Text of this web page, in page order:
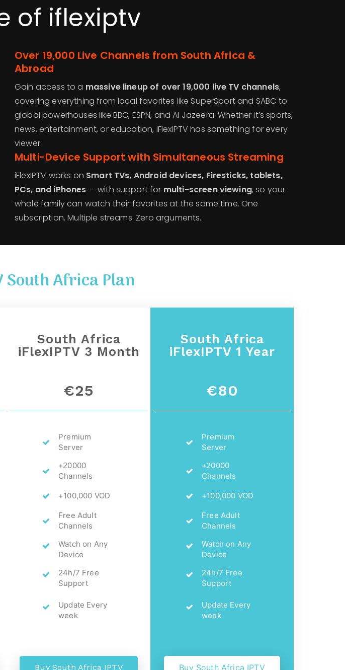
of iflexiptv
Over 19,000 Live Channels from South Africa &
Abroad
Gain access to a massive lineup of over 19,000 live TV channels,
covering everything from local favorites like SuperSport and SABC to
global powerhouses like BBC, ESPN, and Al Jazeera. Whether it’s sports,
news, entertainment, or education, iFlexIPTV has something for every
viewer.
Multi-Device Support with Simultaneous Streaming
iFlexIPTV works on Smart TVs, Android devices, Firesticks, tablets,
PCs, and iPhones — with support for multi-screen viewing, so your
whole family can watch their favorites at the same time. One
subscription. Multiple streams. Zero arguments.
South Africa Plan
South Africa
iFlexIPTV 3 Month
€25
Premium
Server
+20000
Channels
+100,000 VOD
Free Adult
Channels
Watch on Any
Device
24h/7 Free
Support
Update Every
week
Buy South Africa IPTV
South Africa
iFlexIPTV 1 Year
€80
Premium
Server
+20000
Channels
+100,000 VOD
Free Adult
Channels
Watch on Any
Device
24h/7 Free
Support
Update Every
week
Buy South Africa IPTV